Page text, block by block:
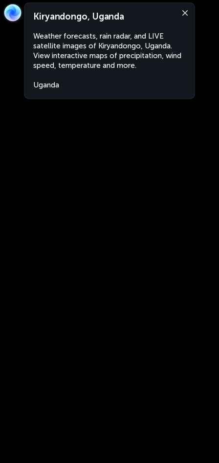
Kiryandongo, Uganda
Weather forecasts, rain radar, and LIVE
satellite images of Kiryandongo, Uganda.
View interactive maps of precipitation, wind
speed, temperature and more.
Uganda